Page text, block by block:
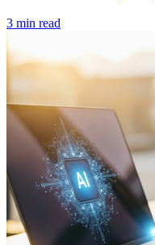
3 min read